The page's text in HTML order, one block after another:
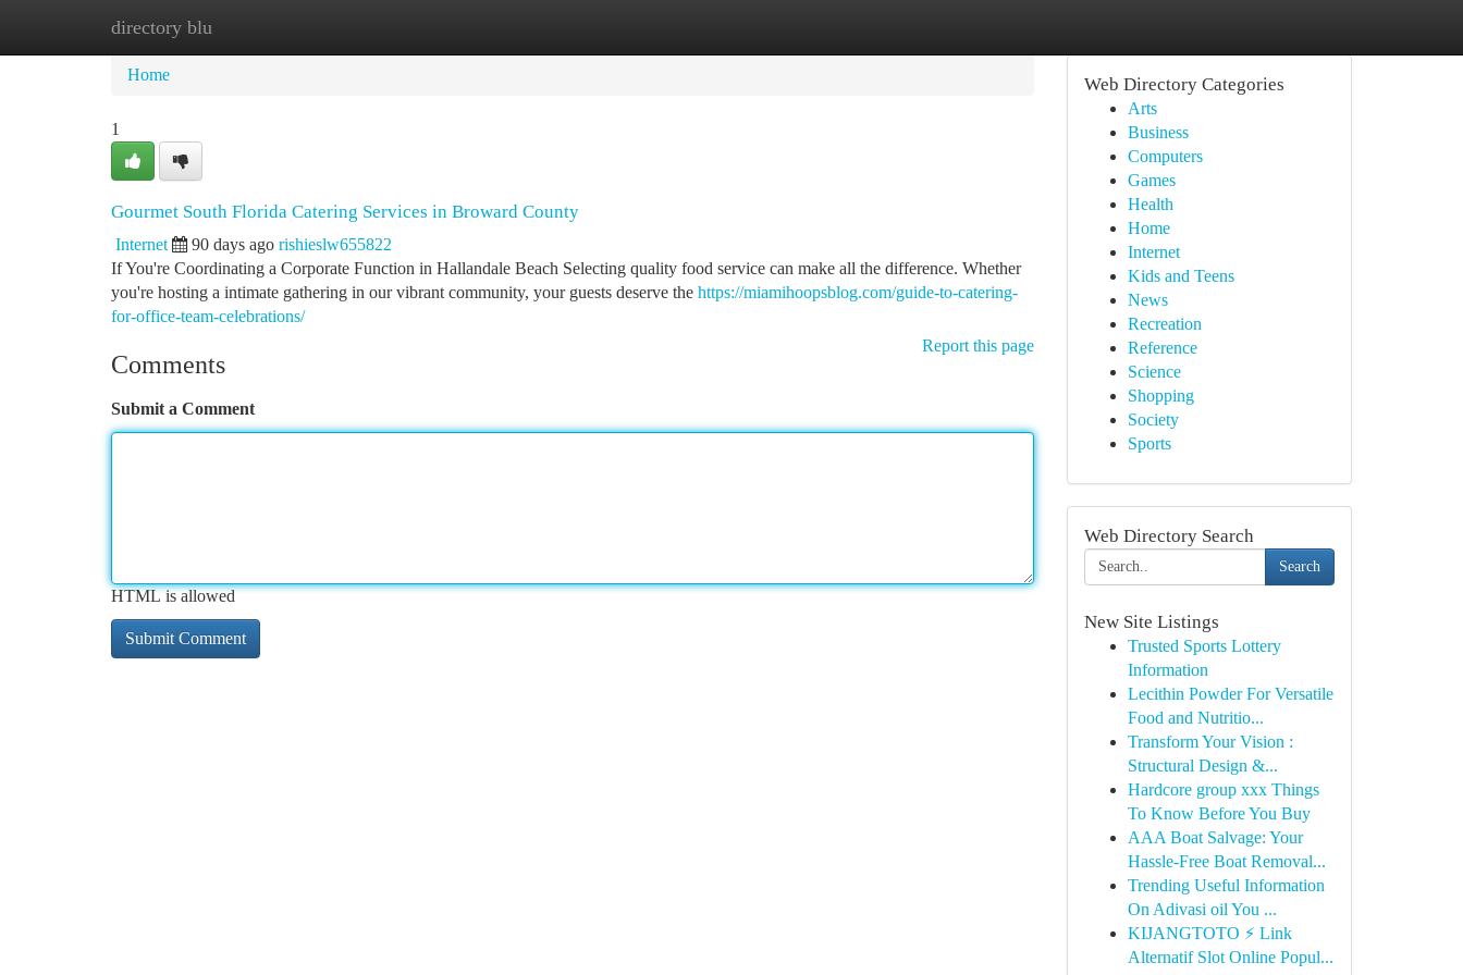
directory blu
Home
Home
1
Gourmet South Florida Catering Services in Broward County
Internet 90 days ago rishieslw655822
If You're Coordinating a Corporate Function in Hallandale Beach Selecting quality food service can make all the difference. Whether
you're hosting a intimate gathering in our vibrant community, your guests deserve the https://miamihoopsblog.com/guide-to-catering-
for-office-team-celebrations/
Report this page
Comments
Submit a Comment
HTML is allowed
Web Directory Categories
Arts
Business
Computers
Games
Health
Home
Internet
Kids and Teens
News
Recreation
Reference
Science
Shopping
Society
Sports
Web Directory Search
Search
New Site Listings
Trusted Sports Lottery
Information
Lecithin Powder For Versatile
Food and Nutritio...
Transform Your Vision :
Structural Design &...
Hardcore group xxx Things
To Know Before You Buy
AAA Boat Salvage: Your
Hassle-Free Boat Removal...
Trending Useful Information
On Adivasi oil You ...
KIJANGTOTO ⚡ Link
Alternatif Slot Online Popul...